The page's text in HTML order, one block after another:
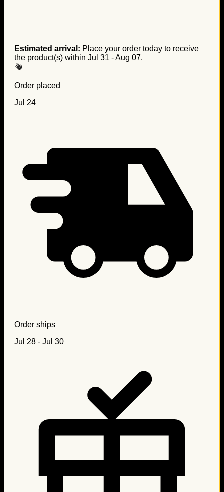
Estimated arrival: Place your order today to receive
the product(s) within Jul 31 - Aug 07.
Order placed
Jul 24
Order ships
Jul 28 - Jul 30